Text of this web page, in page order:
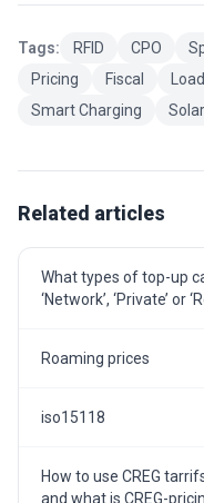
Tags: RFID CPO
Pricing
Fiscal
Smart Charging
Solar
Related articles
What types of top-up
‘Network’, ‘Private’ or
Roaming prices
iso15118
How to use CREG
and what is CREG-